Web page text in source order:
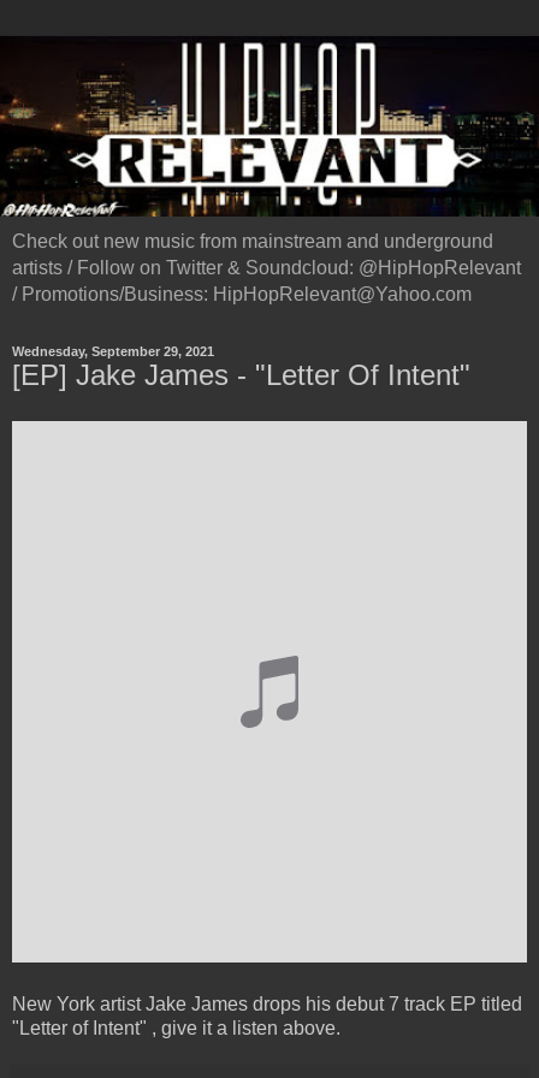
Check out new music from mainstream and underground
artists / Follow on Twitter & Soundcloud: @HipHopRelevant
/ Promotions/Business: HipHopRelevant@Yahoo.com
Wednesday, September 29, 2021
[EP] Jake James - "Letter Of Intent"
New York artist Jake James drops his debut 7 track EP titled
"Letter of Intent" , give it a listen above.